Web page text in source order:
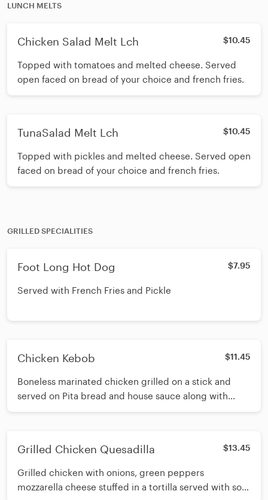
LUNCH MELTS
Chicken Salad Melt Lch $10.45
Topped with tomatoes and melted cheese. Served
open faced on bread of your choice and french fries.
TunaSalad Melt Lch $10.45
Topped with pickles and melted cheese. Served open
faced on bread of your choice and french fries.
GRILLED SPECIALITIES
Foot Long Hot Dog $7.95
Served with French Fries and Pickle
Chicken Kebob $11.45
Boneless marinated chicken grilled on a stick and
served on Pita bread and house sauce along with
french fries and a pickle
Grilled Chicken Quesadilla $13.45
Grilled chicken with onions, green peppers
mozzarella cheese stuffed in a tortilla served with sour